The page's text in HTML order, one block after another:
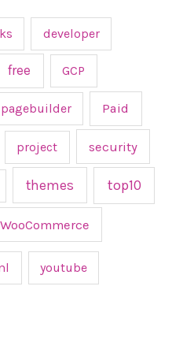
developer
free GCP
pagebuilder Paid
project security
themes top10
WooCommerce
youtube